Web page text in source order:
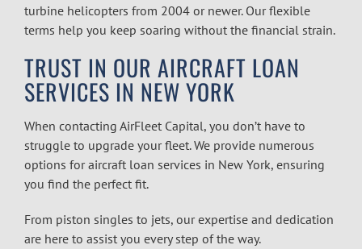
turbine helicopters from 2004 or newer. Our flexible
terms help you keep soaring without the financial strain.
TRUST IN OUR AIRCRAFT LOAN
SERVICES IN NEW YORK
When contacting AirFleet Capital, you don’t have to
struggle to upgrade your fleet. We provide numerous
options foraircraft loan services in New York, ensuring
you find the perfect fit.
From piston singles to jets, our expertise and dedication
are here to assist you every step of the way.